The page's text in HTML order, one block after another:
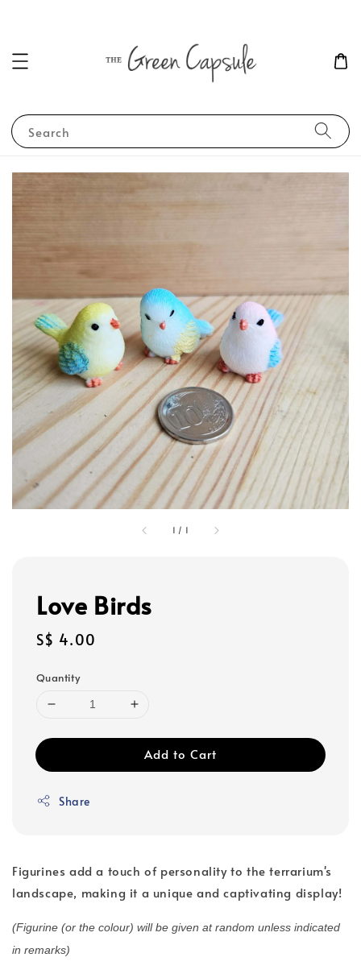
Search
1 / 1
Love Birds
Regular
S$ 4.00
Quantity
Add to Cart
Share
Figurines add a touch of personality to the terrarium's
landscape, making it a unique and captivating display!
(Figurine (or the colour) will be given at random unless indicated
in remarks)